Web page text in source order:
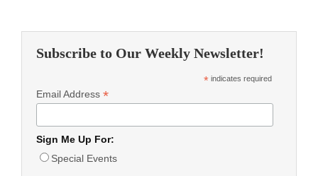
Subscribe to Our Weekly Newsletter!
* indicates required
Email Address *
Sign Me Up For:
Special Events